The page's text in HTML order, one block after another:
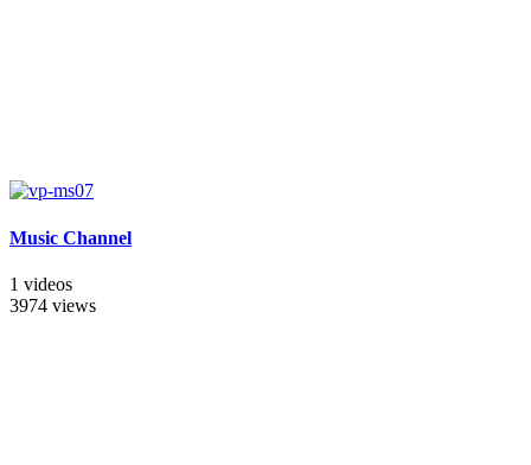
Music Channel
1 videos
3974 views